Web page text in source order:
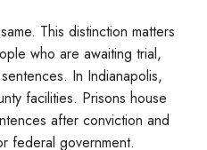
This distinction matters
who are awaiting trial,
In Indianapolis,
facilities. Prisons house
after conviction and
federal government.